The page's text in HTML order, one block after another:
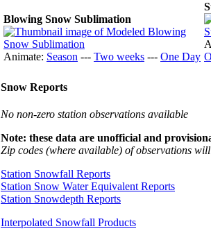
Blowing Snow Sublimation
Animate: Season --- Two weeks --- One Day
Snow Reports
No non-zero station observations available
Note: these data are unofficial and
Zip codes (where available) of observations
Station Snowfall Reports
Station Snow Water Equivalent Reports
Station Snowdepth Reports
Interpolated Snowfall Products